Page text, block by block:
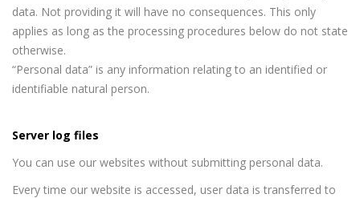
data. Not providing it will have no consequences. This only
applies as long as the processing procedures below do not state
otherwise.
“Personal data” is any information relating to an identified or
identifiable natural person.
Server log files
You can use our websites without submitting personal data.
Every time our website is accessed, user data is transferred to